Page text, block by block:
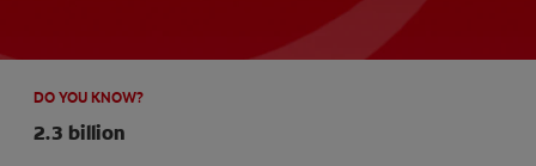
DO YOU KNOW?
2.3 billion